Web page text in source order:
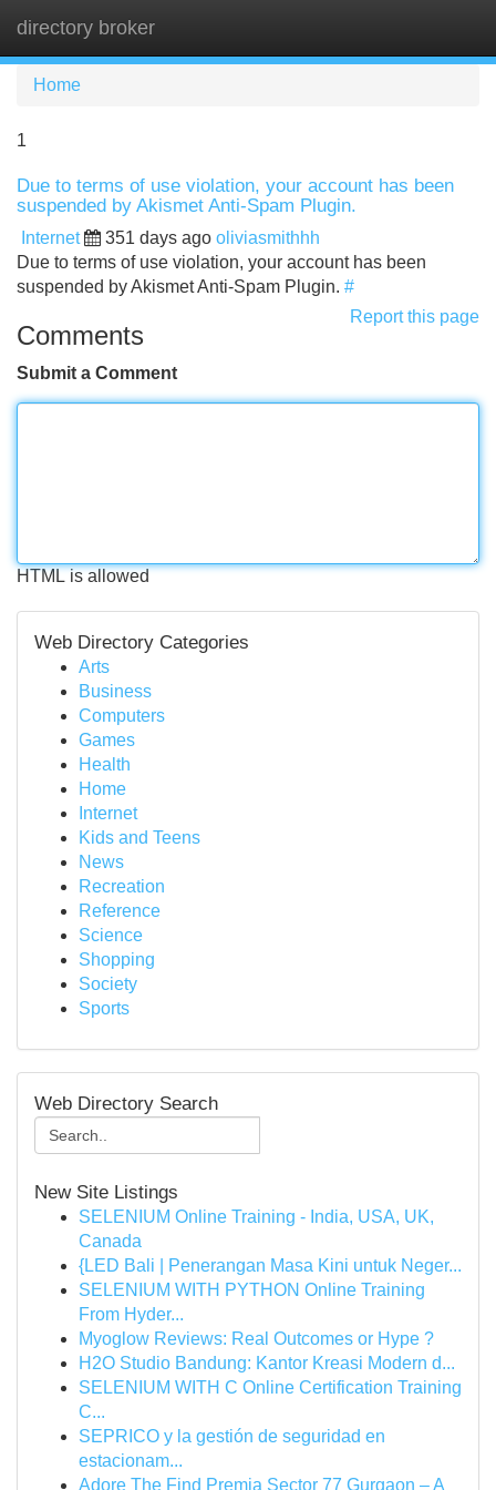
directory broker
Home
1
Due to terms of use violation, your account has been
suspended by Akismet Anti-Spam Plugin.
Internet 351 days ago oliviasmithhh
Due to terms of use violation, your account has been
suspended by Akismet Anti-Spam Plugin. #
Report this page
Comments
Submit a Comment
HTML is allowed
Web Directory Categories
Arts
Business
Computers
Games
Health
Home
Internet
Kids and Teens
News
Recreation
Reference
Science
Shopping
Society
Sports
Web Directory Search
New Site Listings
SELENIUM Online Training - India, USA, UK,
Canada
{LED Bali | Penerangan Masa Kini untuk Neger...
SELENIUM WITH PYTHON Online Training
From Hyder...
Myoglow Reviews: Real Outcomes or Hype ?
H2O Studio Bandung: Kantor Kreasi Modern d...
SELENIUM WITH C Online Certification Training
C...
SEPRICO y la gestión de seguridad en
estacionam...
Adore The Find Premia Sector 77 Gurgaon – A